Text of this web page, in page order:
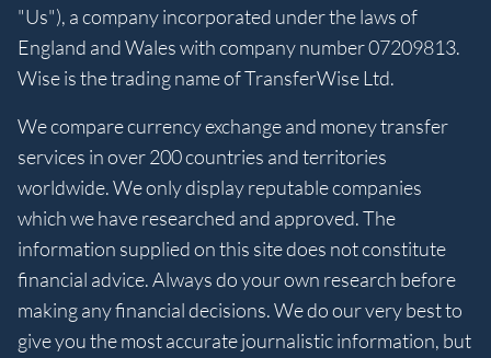
"Us"), a company incorporated under the laws of
England and Wales with company number 07209813.
Wise is the trading name of TransferWise Ltd.
We compare currency exchange and money transfer
services in over 200 countries and territories
worldwide. We only display reputable companies
which we have researched and approved. The
information supplied on this site does not constitute
financial advice. Always do your own research before
making any financial decisions. We do our very best to
give you the most accurate journalistic information, but